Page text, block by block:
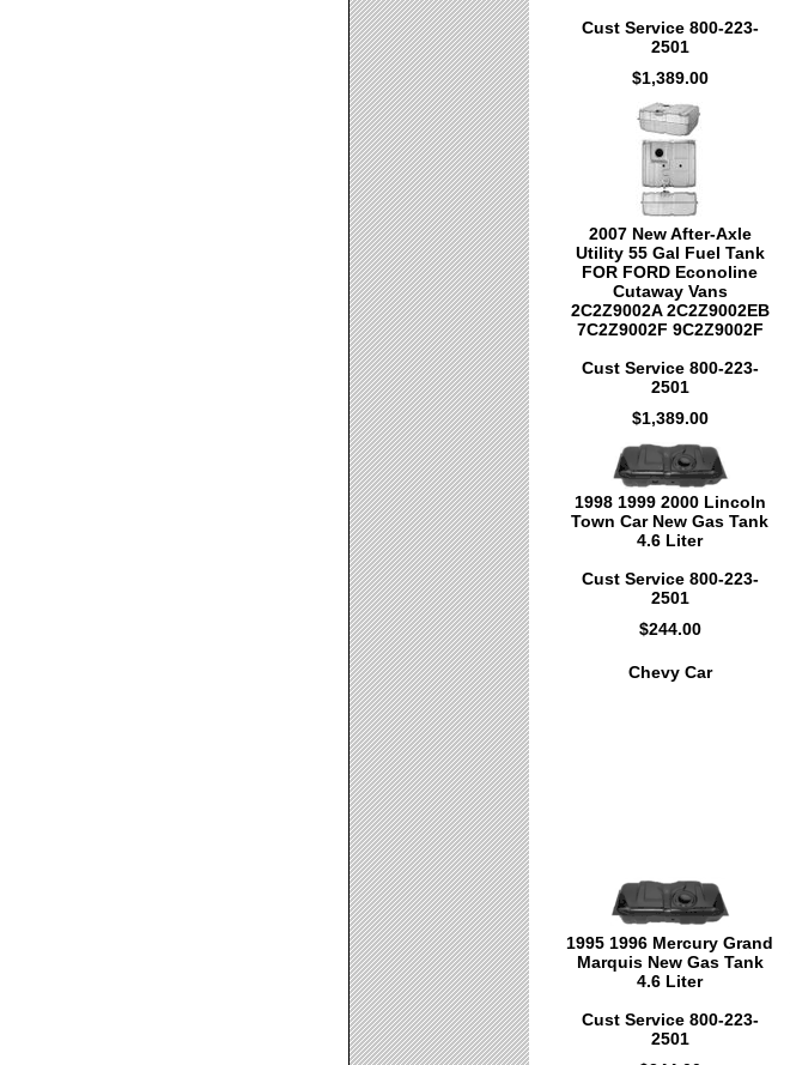
Cust Service 800-223-
2501
$1,389.00
2007 New After-Axle
Utility 55 Gal Fuel Tank
FOR FORD Econoline
Cutaway Vans
2C2Z9002A 2C2Z9002EB
7C2Z9002F 9C2Z9002F
Cust Service 800-223-
2501
$1,389.00
1998 1999 2000 Lincoln
Town Car New Gas Tank
4.6 Liter
Cust Service 800-223-
2501
$244.00
Chevy Car
1995 1996 Mercury Grand
Marquis New Gas Tank
4.6 Liter
Cust Service 800-223-
2501